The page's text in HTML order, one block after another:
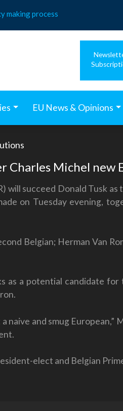
making process
EU News & Opinions
Charles Michel new
will succeed Donald Tusk
on Tuesday evening,
Belgian; Herman Van
as a potential candidate
naive and smug
elect and Belgian